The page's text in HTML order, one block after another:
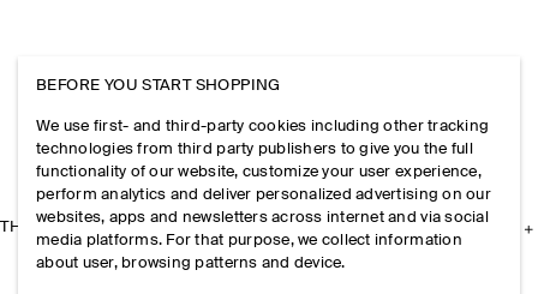
THE COMPANY
BEFORE YOU START SHOPPING
We use first- and third-party cookies including other tracking
technologies from third party publishers to give you the full
functionality of our website, customize your user experience,
perform analytics and deliver personalized advertising on our
websites, apps and newsletters across internet and via social
media platforms. For that purpose, we collect information
about user, browsing patterns and device.